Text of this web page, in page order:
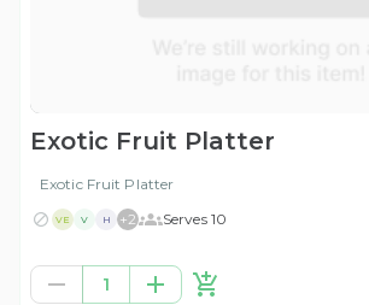
Exotic Fruit Platter
Exotic Fruit Platter
VE V H +2 Serves 10
1